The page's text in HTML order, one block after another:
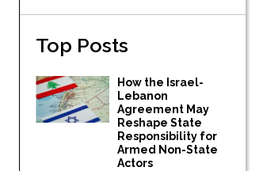
Top Posts
How the Israel-
Lebanon
Agreement May
Reshape State
Responsibility for
Armed Non-State
Actors